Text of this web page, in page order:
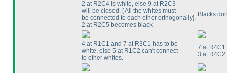
2 at R2C4 is white, else 9 at R2C3
will be closed. [ All the whites must
be connected to each other orthogonally].
2 at R2C5 becomes black
Blacks
4 at R1C1 and 7 at R3C1 has to be
white, else 5 at R1C2 can't connect
to other whites.
7 at R4C1
3 at